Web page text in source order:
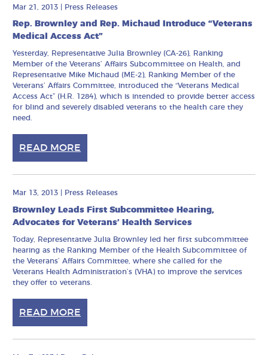
Mar 21, 2013 Press Releases
Rep. Brownley and Rep. Michaud Introduce “Veterans
Medical Access Act”
Yesterday, Representative Julia Brownley (CA-26), Ranking
Member of the Veterans’ Affairs Subcommittee on Health, and
Representative Mike Michaud (ME-2), Ranking Member of the
Veterans’ Affairs Committee, introduced the “Veterans Medical
Access Act” (H.R. 1284), which is intended to provide better access
for blind and severely disabled veterans to the health care they
need.
READ MORE
Mar 13, 2013 Press Releases
Brownley Leads First Subcommittee Hearing,
Advocates for Veterans’ Health Services
Today, Representative Julia Brownley led her first subcommittee
hearing as the Ranking Member of the Health Subcommittee of
the Veterans’ Affairs Committee, where she called for the
Veterans Health Administration’s (VHA) to improve the services
they offer to veterans.
READ MORE